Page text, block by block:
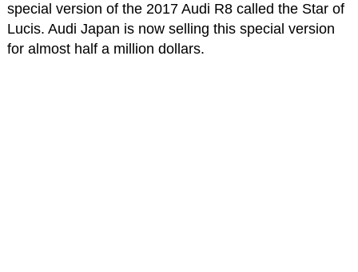
special version of the 2017 Audi R8 called the Star of
Lucis. Audi Japan is now selling this special version
for almost half a million dollars.